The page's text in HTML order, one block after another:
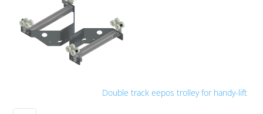
Double track eepos trolley for handy-lift